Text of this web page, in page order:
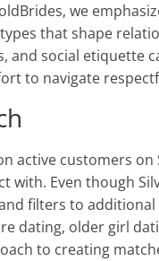
we
that shape
and social etiquette
to navigate
active customers on
with. Even though
filters to
dating, older girl
to creating